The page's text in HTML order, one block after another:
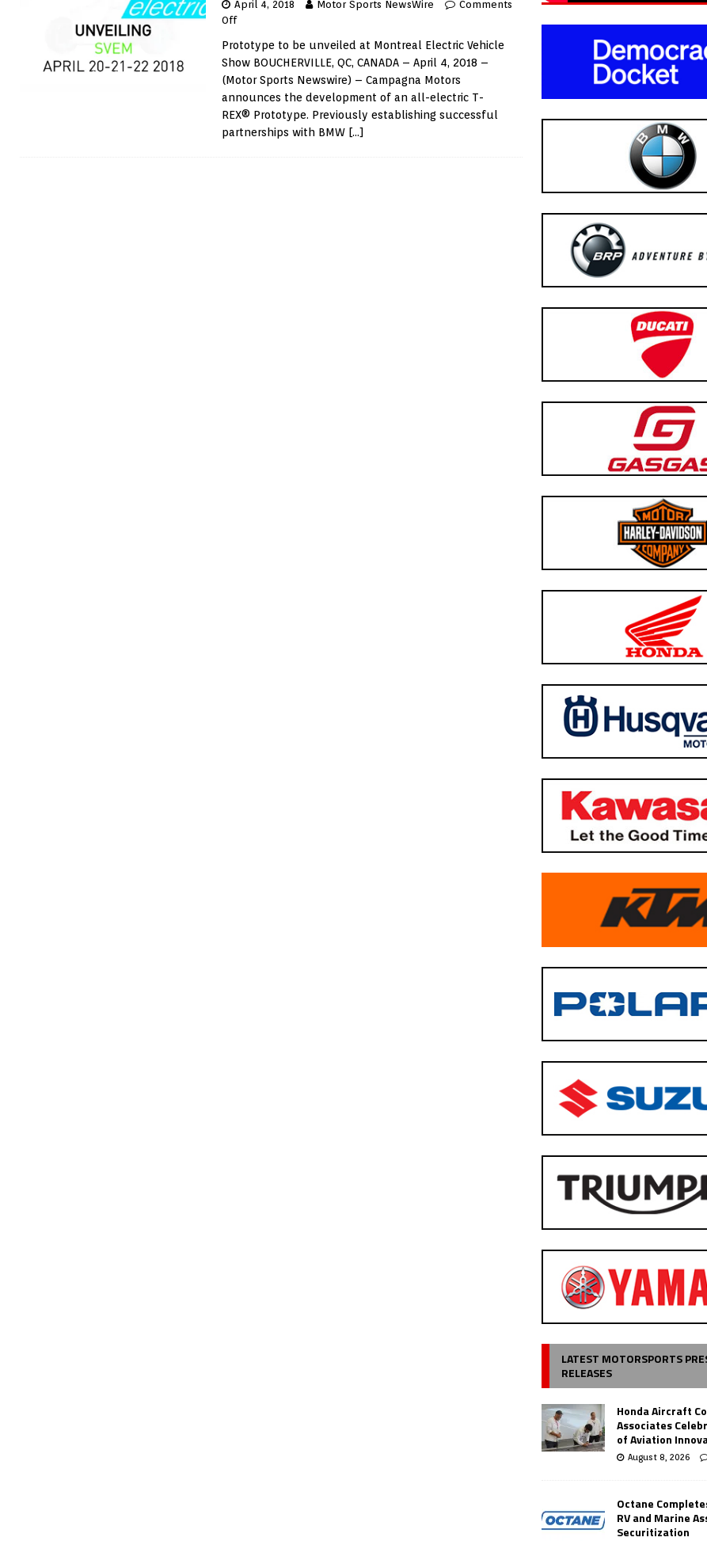
April 4, 2018 Motor Sports NewsWire
Comments
Off
Prototype to be unveiled at Montreal Electric Vehicle
Show BOUCHERVILLE, QC, CANADA – April 4, 2018 –
(Motor Sports Newswire) – Campagna Motors
announces the development of an all-electric T-
REX® Prototype. Previously establishing successful
partnerships with BMW […]
LATEST MOTORSPORTS
RELEASES
Honda Aircraft
Associates
of Aviation
August 8, 2026
Octane
RV and Marine
Securitization